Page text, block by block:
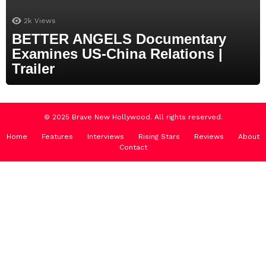
2k Views
BETTER ANGELS Documentary
Examines US-China Relations |
Trailer
© 2025 Brave New Hollywood. All rights reserved.
Home Features Interviews Rising Stars Reviews
About
Contact